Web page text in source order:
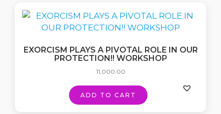
EXORCISM PLAYS A PIVOTAL ROLE IN OUR
PROTECTION!! WORKSHOP
11,000.00
ADD TO CART